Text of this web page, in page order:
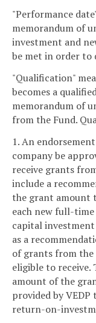
"Performance
memorandum of
investment and
be met in order to
"Qualification"
becomes a
memorandum of
from the Fund.
1. An
company be
receive grants
include a
the grant amount
each new full-
capital
as a
of grants from the
eligible to
amount of the
provided by VEDP
return-on-